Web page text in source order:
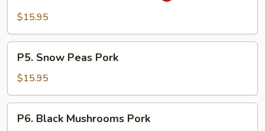
Pao
(Spiced)
$15.95
Snow
Peas
Pork
P5. Snow Peas Pork
$15.95
Black
P6. Black Mushrooms Pork